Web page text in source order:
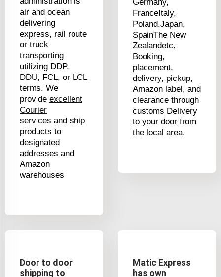
air and ocean
delivering
express, rail route
or truck
transporting
utilizing DDP,
DDU, FCL, or LCL
terms. We
provide excellent
Courier
services and ship
products to
designated
addresses and
Amazon
warehouses
Germany,
FranceItaly,
Poland.Japan,
SpainThe New
Zealandetc.
Booking,
placement,
delivery, pickup,
Amazon label, and
clearance through
customs Delivery
to your door from
the local area.
Door to door
shipping to
Matic Express
has own